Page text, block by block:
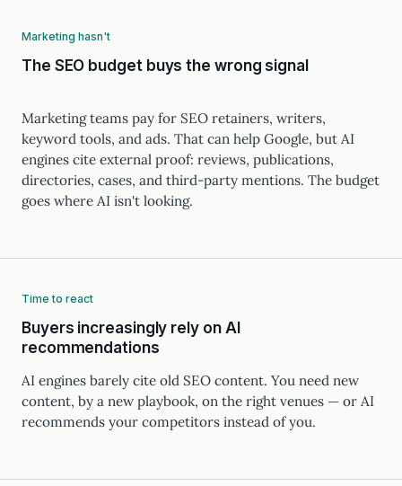
Marketing hasn't
The SEO budget buys the wrong signal
Marketing teams pay for SEO retainers, writers,
keyword tools, and ads. That can help Google, but AI
engines cite external proof: reviews, publications,
directories, cases, and third-party mentions. The budget
goes where AI isn't looking.
Time to react
Buyers increasingly rely on AI
recommendations
AI engines barely cite old SEO content. You need new
content, by a new playbook, on the right venues — or AI
recommends your competitors instead of you.